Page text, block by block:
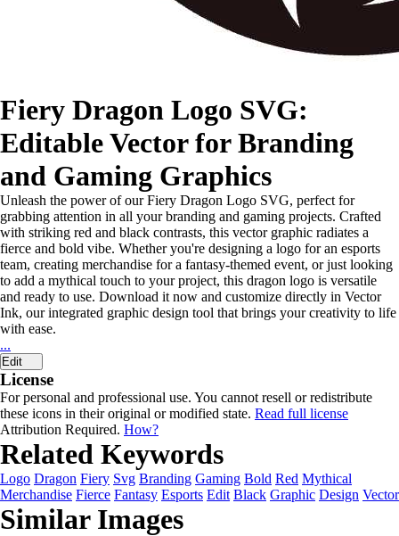
Fiery Dragon Logo SVG:
Editable Vector for Branding
and Gaming Graphics
Unleash the power of our Fiery Dragon Logo SVG, perfect for
grabbing attention in all your branding and gaming projects. Crafted
with striking red and black contrasts, this vector graphic radiates a
fierce and bold vibe. Whether you're designing a logo for an esports
team, creating merchandise for a fantasy-themed event, or just looking
to add a mythical touch to your project, this dragon logo is versatile
and ready to use. Download it now and customize directly in Vector
Ink, our integrated graphic design tool that brings your creativity to life
with ease.
...
Edit
License
For personal and professional use. You cannot resell or redistribute
these icons in their original or modified state. Read full license
Attribution Required. How?
Related Keywords
Logo Dragon Fiery Svg Branding Gaming Bold Red Mythical
Merchandise Fierce Fantasy Esports Edit Black Graphic Design Vector
Similar Images